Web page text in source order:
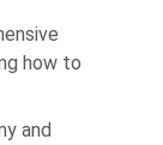
how to
and